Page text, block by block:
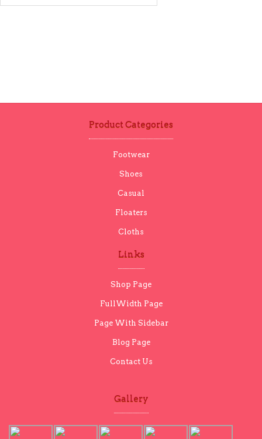
Product Categories
Footwear
Shoes
Casual
Floaters
Cloths
Links
Shop Page
FullWidth Page
Page With Sidebar
Blog Page
Contact Us
Gallery